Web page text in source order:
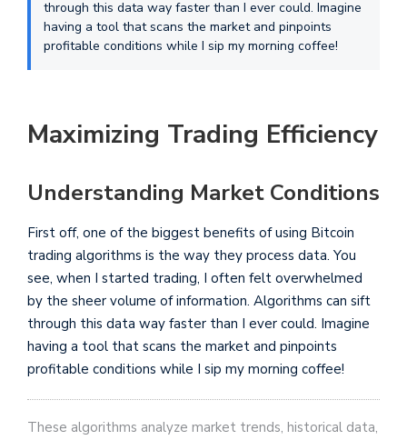
through this data way faster than I ever could. Imagine
having a tool that scans the market and pinpoints
profitable conditions while I sip my morning coffee!
Maximizing Trading Efficiency
Understanding Market Conditions
First off, one of the biggest benefits of using Bitcoin
trading algorithms is the way they process data. You
see, when I started trading, I often felt overwhelmed
by the sheer volume of information. Algorithms can sift
through this data way faster than I ever could. Imagine
having a tool that scans the market and pinpoints
profitable conditions while I sip my morning coffee!
These algorithms analyze market trends, historical data,